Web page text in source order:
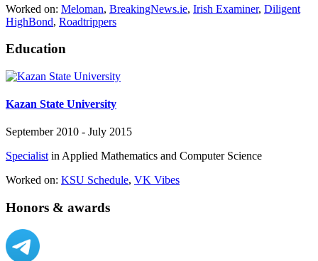
Worked on: Meloman, BreakingNews.ie, Irish Examiner, Diligent
HighBond, Roadtrippers
Education
Kazan State University
September 2010 - July 2015
Specialistin Applied Mathematics and Computer Science
Worked on: KSU Schedule, VK Vibes
Honors & awards